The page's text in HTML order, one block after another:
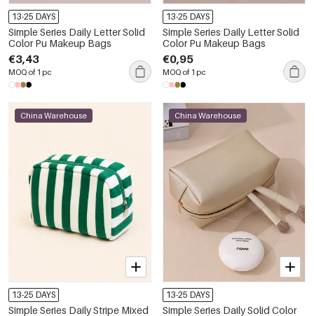
13-25 DAYS
Simple Series Daily Letter Solid
Color Pu Makeup Bags
€3,43
MOQ of 1 pc
13-25 DAYS
Simple Series Daily Letter Solid
Color Pu Makeup Bags
€0,95
MOQ of 1 pc
China Warehouse
13-25 DAYS
Simple Series Daily Stripe Mixed
China Warehouse
13-25 DAYS
Simple Series Daily Solid Color